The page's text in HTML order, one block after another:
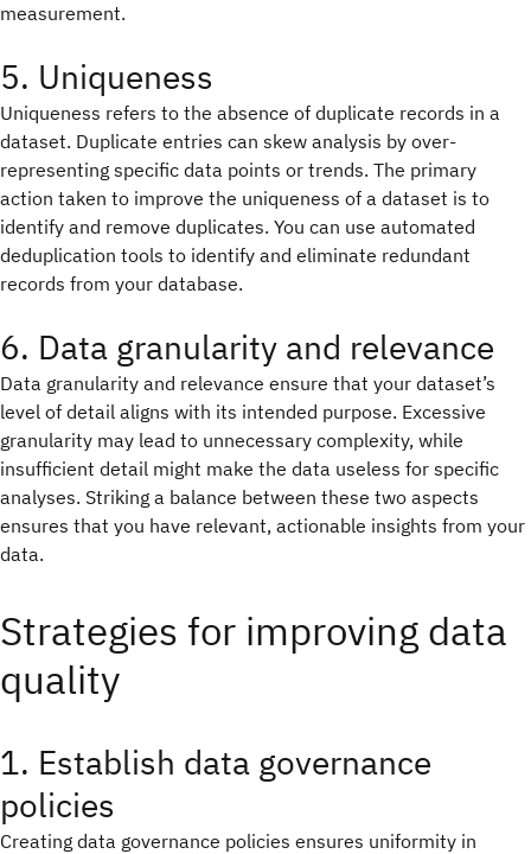
measurement.
5. Uniqueness
Uniqueness refers to the absence of duplicate records in a
dataset. Duplicate entries can skew analysis by over-
representing specific data points or trends. The primary
action taken to improve the uniqueness of a dataset is to
identify and remove duplicates. You can use automated
deduplication tools to identify and eliminate redundant
records from your database.
6. Data granularity and relevance
Data granularity and relevance ensure that your dataset’s
level of detail aligns with its intended purpose. Excessive
granularity may lead to unnecessary complexity, while
insufficient detail might make the data useless for specific
analyses. Striking a balance between these two aspects
ensures that you have relevant, actionable insights from your
data.
Strategies for improving data
quality
1. Establish data governance
policies
Creating data governance policies ensures uniformity in